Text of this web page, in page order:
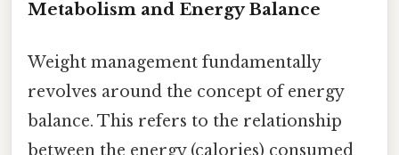
Metabolism and Energy Balance
Weight management fundamentally
revolves around the concept of energy
balance. This refers to the relationship
between the energy (calories) consumed